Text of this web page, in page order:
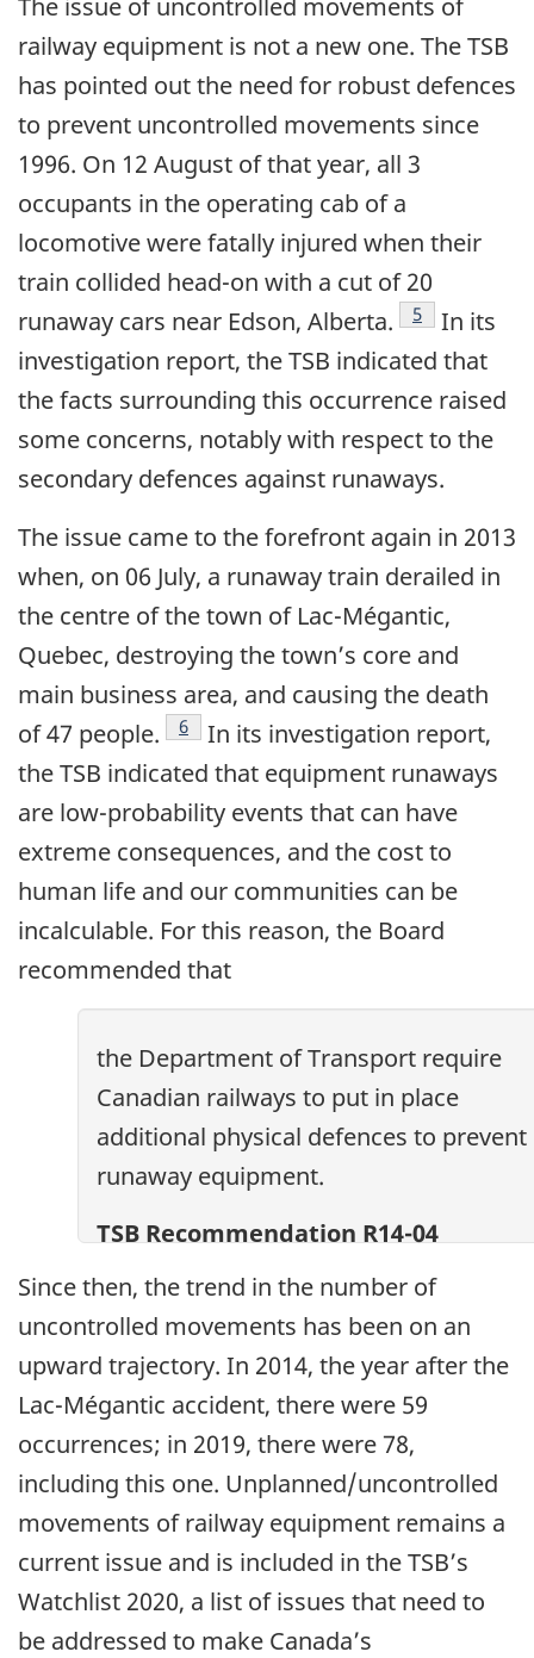
railway equipment is not a new one. The TSB
has pointed out the need for robust defences
to prevent uncontrolled movements since
1996. On 12 August of that year, all 3
occupants in the operating cab of a
locomotive were fatally injured when their
train collided head-on with a cut of 20
runaway cars near Edson, Alberta.
Footnote
5
In its
investigation report, the TSB indicated that
the facts surrounding this occurrence raised
some concerns, notably with respect to the
secondary defences against runaways.
The issue came to the forefront again in 2013
when, on 06 July, a runaway train derailed in
the centre of the town of Lac-Mégantic,
Quebec, destroying the town’s core and
main business area, and causing the death
of 47 people.
Footnote
6
In its investigation report,
the TSB indicated that equipment runaways
are low-probability events that can have
extreme consequences, and the cost to
human life and our communities can be
incalculable. For this reason, the Board
recommended that
the Department of Transport require
Canadian railways to put in place
additional physical defences to prevent
runaway equipment.
TSB Recommendation R14-04
Since then, the trend in the number of
uncontrolled movements has been on an
upward trajectory. In 2014, the year after the
Lac-Mégantic accident, there were 59
occurrences; in 2019, there were 78,
including this one. Unplanned/uncontrolled
movements of railway equipment remains a
current issue and is included in the TSB’s
Watchlist 2020, a list of issues that need to
be addressed to make Canada’s